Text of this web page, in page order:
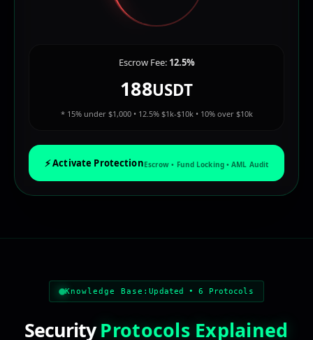
Escrow Fee: 12.5%
188USDT
* 15% under $1,000 • 12.5% $1k-$10k • 10% over $10k
⚡ Activate ProtectionEscrow • Fund Locking • AML Audit
escrow service, secure transaction, safe deal, secure
Knowledge Base:Updated • 6 Protocols
SecurityProtocols Explained